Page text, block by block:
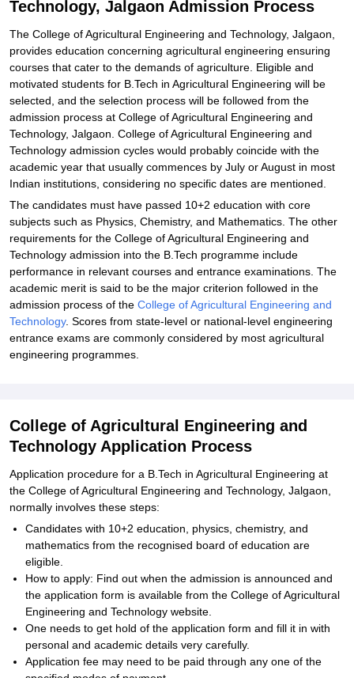
Technology, Jalgaon Admission Process
The College of Agricultural Engineering and Technology, Jalgaon,
provides education concerning agricultural engineering ensuring
courses that cater to the demands of agriculture. Eligible and
motivated students for B.Tech in Agricultural Engineering will be
selected, and the selection process will be followed from the
admission process at College of Agricultural Engineering and
Technology, Jalgaon. College of Agricultural Engineering and
Technology admission cycles would probably coincide with the
academic year that usually commences by July or August in most
Indian institutions, considering no specific dates are mentioned.
The candidates must have passed 10+2 education with core
subjects such as Physics, Chemistry, and Mathematics. The other
requirements for the College of Agricultural Engineering and
Technology admission into the B.Tech programme include
performance in relevant courses and entrance examinations. The
academic merit is said to be the major criterion followed in the
admission process of the College of Agricultural Engineering and
Technology. Scores from state-level or national-level engineering
entrance exams are commonly considered by most agricultural
engineering programmes.
College of Agricultural Engineering and
Technology Application Process
Application procedure for a B.Tech in Agricultural Engineering at
the College of Agricultural Engineering and Technology, Jalgaon,
normally involves these steps:
Candidates with 10+2 education, physics, chemistry, and
mathematics from the recognised board of education are
eligible.
How to apply: Find out when the admission is announced and
the application form is available from the College of Agricultural
Engineering and Technology website.
One needs to get hold of the application form and fill it in with
personal and academic details very carefully.
Application fee may need to be paid through any one of the